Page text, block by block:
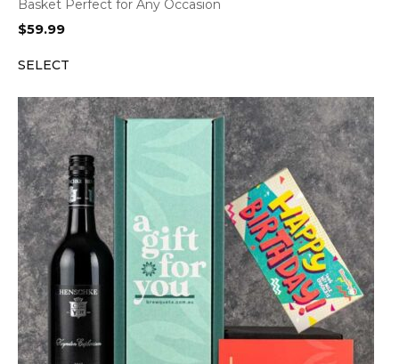
Basket Perfect for Any Occasion
$59.99
SELECT